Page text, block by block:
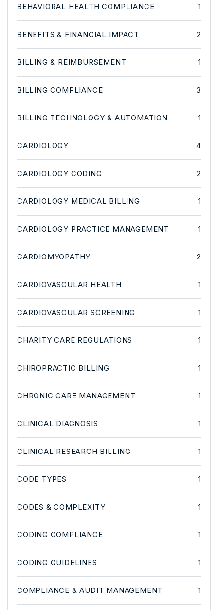
BEHAVIORAL HEALTH COMPLIANCE 1
BENEFITS & FINANCIAL IMPACT 2
BILLING & REIMBURSEMENT 1
BILLING COMPLIANCE 3
BILLING TECHNOLOGY & AUTOMATION 1
CARDIOLOGY 4
CARDIOLOGY CODING 2
CARDIOLOGY MEDICAL BILLING 1
CARDIOLOGY PRACTICE MANAGEMENT 1
CARDIOMYOPATHY 2
CARDIOVASCULAR HEALTH 1
CARDIOVASCULAR SCREENING 1
CHARITY CARE REGULATIONS 1
CHIROPRACTIC BILLING 1
CHRONIC CARE MANAGEMENT 1
CLINICAL DIAGNOSIS 1
CLINICAL RESEARCH BILLING 1
CODE TYPES 1
CODES & COMPLEXITY 1
CODING COMPLIANCE 1
CODING GUIDELINES 1
COMPLIANCE & AUDIT MANAGEMENT 1